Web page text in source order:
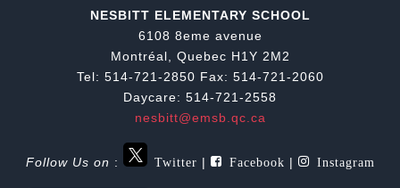
NESBITT ELEMENTARY SCHOOL
6108 8eme avenue
Montréal, Quebec H1Y 2M2
Tel: 514-721-2850 Fax: 514-721-2060
Daycare: 514-721-2558
nesbitt@emsb.qc.ca
Follow Us on : Twitter | Facebook | Instagram